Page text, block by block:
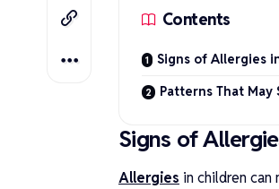
Contents
Signs of Allergies
Patterns That May
Signs of
Allergies in children